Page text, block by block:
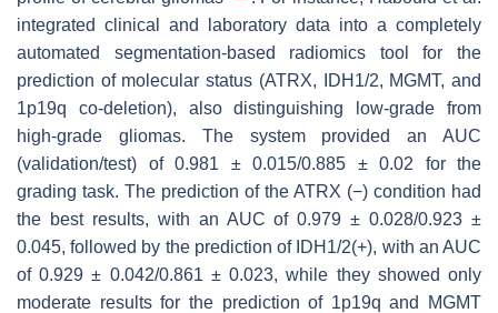
integrated clinical and laboratory data into a completely
automated segmentation-based radiomics tool for the
prediction of molecular status (ATRX, IDH1/2, MGMT, and
1p19q co-deletion), also distinguishing low-grade from
high-grade gliomas. The system provided an AUC
(validation/test) of 0.981 ± 0.015/0.885 ± 0.02 for the
grading task. The prediction of the ATRX (−) condition had
the best results, with an AUC of 0.979 ± 0.028/0.923 ±
0.045, followed by the prediction of IDH1/2(+), with an AUC
of 0.929 ± 0.042/0.861 ± 0.023, while they showed only
moderate results for the prediction of 1p19q and MGMT